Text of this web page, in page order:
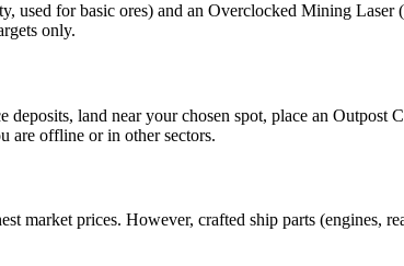
used for basic ores) and an Overclocked Mining
only.
deposits, land near your chosen spot, place an
are offline or in other sectors.
market prices. However, crafted ship parts